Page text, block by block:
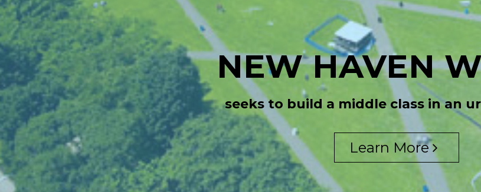
NEW HAVEN
seeks to build a middle class in an
Learn More